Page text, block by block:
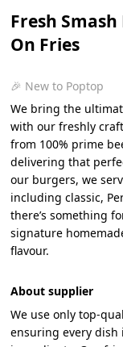
Fresh
On Fries
🎉 New to Poptop
We bring the
with our freshly
from 100% prime
delivering that
our burgers, we
including classic,
there’s something
signature
flavour.
About supplier
We use only top-
ensuring every